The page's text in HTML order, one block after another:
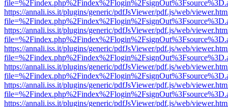
https://annali.iss.it/plugins/generic/pdfJsViewer/pdf.js/web/
https://annali.iss.it/plugins/generic/pdfJsViewer/pdf.js/web/
https://annali.iss.it/plugins/generic/pdfJsViewer/pdf.js/web/
https://annali.iss.it/plugins/generic/pdfJsViewer/pdf.js/web/
https://annali.iss.it/plugins/generic/pdfJsViewer/pdf.js/web/
https://annali.iss.it/plugins/generic/pdfJsViewer/pdf.js/web/